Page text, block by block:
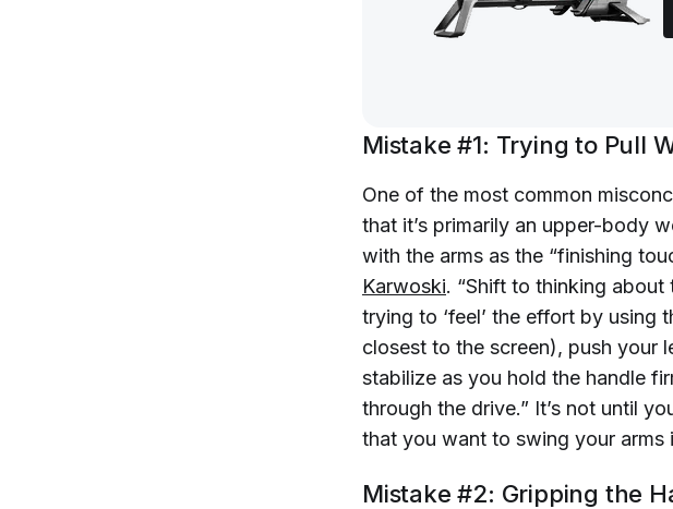
Mistake #1: Trying to Pull
One of the most common
that it’s primarily an upper-body
with the arms as the “finishing
Karwoski. “Shift to thinking about
trying to ‘feel’ the effort by using
closest to the screen), push your
stabilize as you hold the handle
through the drive.” It’s not until
that you want to swing your
Mistake #2: Gripping the